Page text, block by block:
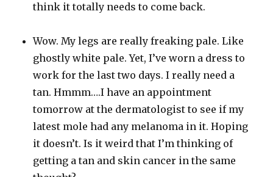
think it totally needs to come back.
Wow. My legs are really freaking pale. Like
ghostly white pale. Yet, I’ve worn a dress to
work for the last two days. I really need a
tan. Hmmm….I have an appointment
tomorrow at the dermatologist to see if my
latest mole had any melanoma in it. Hoping
it doesn’t. Is it weird that I’m thinking of
getting a tan and skin cancer in the same